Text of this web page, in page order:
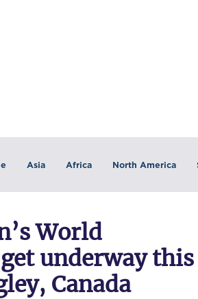
Asia Africa North America
World
underway this
Canada